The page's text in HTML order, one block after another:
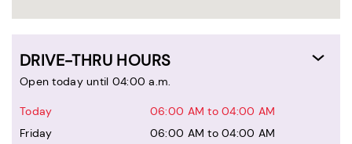
DRIVE-THRU HOURS
Open today until 04:00 a.m.
Today
06:00 AM to 04:00 AM
Friday
06:00 AM to 04:00 AM